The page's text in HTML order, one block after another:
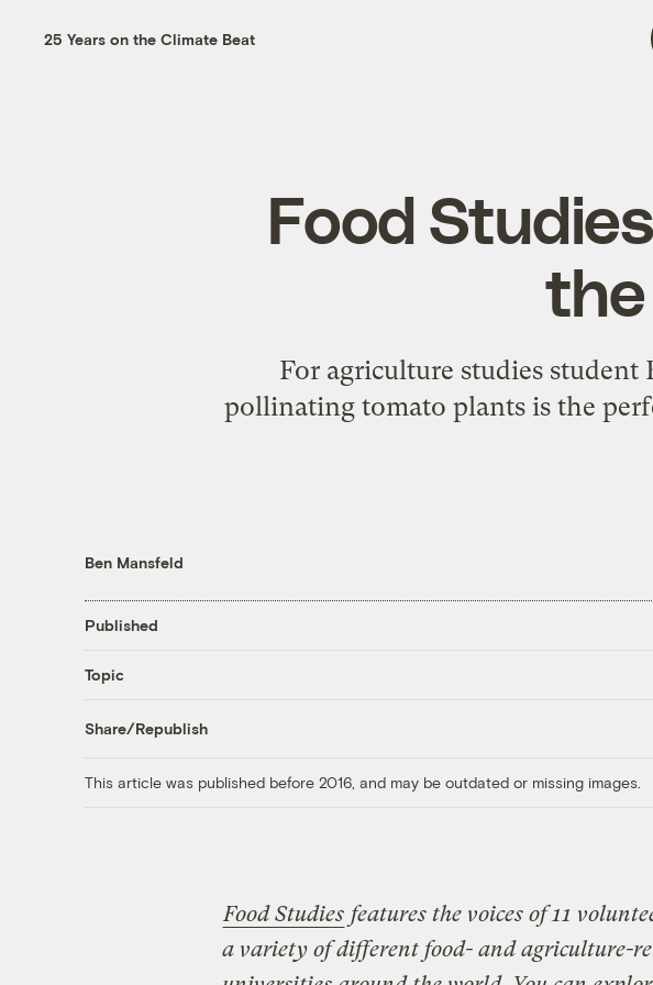
25 Years on the Climate Beat
Food
For agriculture studies student
pollinating tomato plants is the
Ben Mansfeld
Published
Topic
Share/Republish
This article was published before 2016, and may be outdated or missing images.
Food Studies features the voices of 11
a variety of different food- and agriculture-